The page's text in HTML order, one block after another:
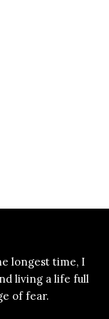
longest time, I
living a life full
of fear.